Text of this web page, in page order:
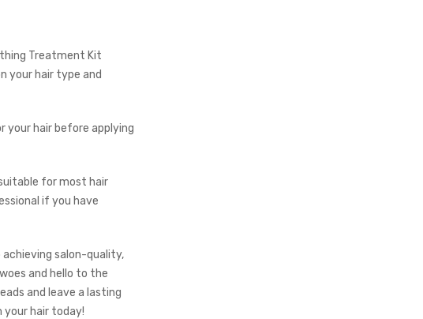
Treatment Kit
your hair type and
your hair before applying
for most hair
if you have
salon-quality,
and hello to the
and leave a lasting
hair today!